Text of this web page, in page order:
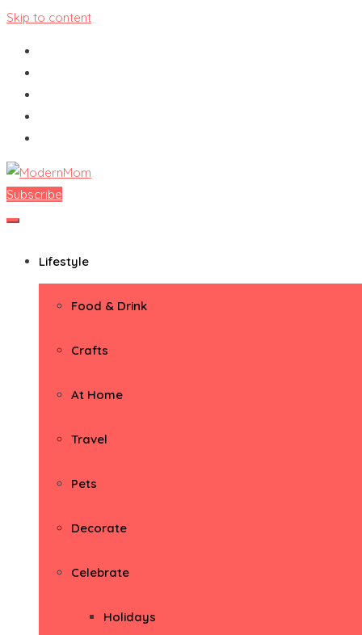
Skip to content
ModernMom
Premiere Destination for Moms
Subscribe
Lifestyle
Food & Drink
Crafts
At Home
Travel
Pets
Decorate
Celebrate
Holidays